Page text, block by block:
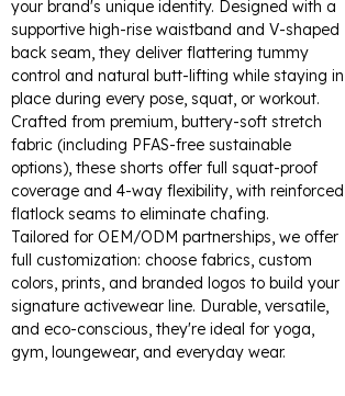
your brand's unique identity. Designed with a
supportive high-rise waistband and V-shaped
back seam, they deliver flattering tummy
control and natural butt-lifting while staying in
place during every pose, squat, or workout.
Crafted from premium, buttery-soft stretch
fabric (including PFAS-free sustainable
options), these shorts offer full squat-proof
coverage and 4-way flexibility, with reinforced
flatlock seams to eliminate chafing.
Tailored for OEM/ODM partnerships, we offer
full customization: choose fabrics, custom
colors, prints, and branded logos to build your
signature activewear line. Durable, versatile,
and eco-conscious, they're ideal for yoga,
gym, loungewear, and everyday wear.